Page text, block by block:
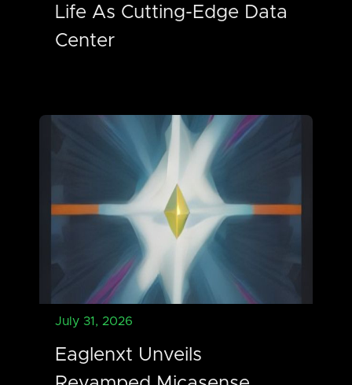
Life As Cutting-Edge Data
Center
July 31, 2026
Eaglenxt Unveils